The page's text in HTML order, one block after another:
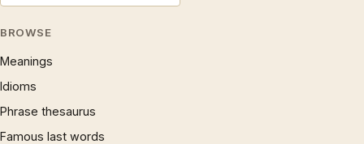
BROWSE
Meanings
Idioms
Phrase thesaurus
Famous last words